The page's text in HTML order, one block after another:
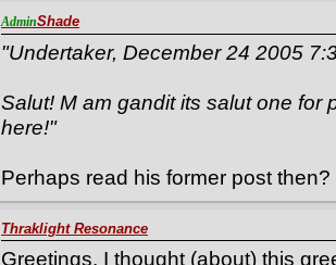
AdminShade
"Undertaker, December 24 2005
Salut! M am gandit its salut one for
here!"
Perhaps read his former post then?
Thraklight Resonance
Greetings. I thought (about) this